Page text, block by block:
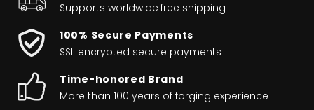
Supports worldwide free shipping
100% Secure Payments
SSL encrypted secure payments
Time-honored Brand
More than 100 years of forging experience